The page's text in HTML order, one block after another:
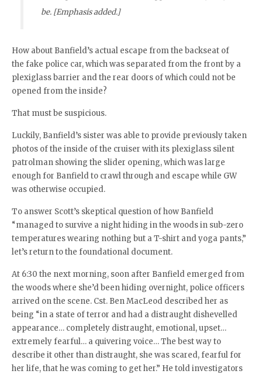
be. [Emphasis added.]
How about Banfield’s actual escape from the backseat of
the fake police car, which was separated from the front by a
plexiglass barrier and the rear doors of which could not be
opened from the inside?
That must be suspicious.
Luckily, Banfield’s sister was able to provide previously taken
photos of the inside of the cruiser with its plexiglass silent
patrolman showing the slider opening, which was large
enough for Banfield to crawl through and escape while GW
was otherwise occupied.
To answer Scott’s skeptical question of how Banfield
“managed to survive a night hiding in the woods in sub-zero
temperatures wearing nothing but a T-shirt and yoga pants,”
let’s return to the foundational document.
At 6:30 the next morning, soon after Banfield emerged from
the woods where she’d been hiding overnight, police officers
arrived on the scene. Cst. Ben MacLeod described her as
being “in a state of terror and had a distraught dishevelled
appearance… completely distraught, emotional, upset…
extremely fearful… a quivering voice… The best way to
describe it other than distraught, she was scared, fearful for
her life, that he was coming to get her.” He told investigators